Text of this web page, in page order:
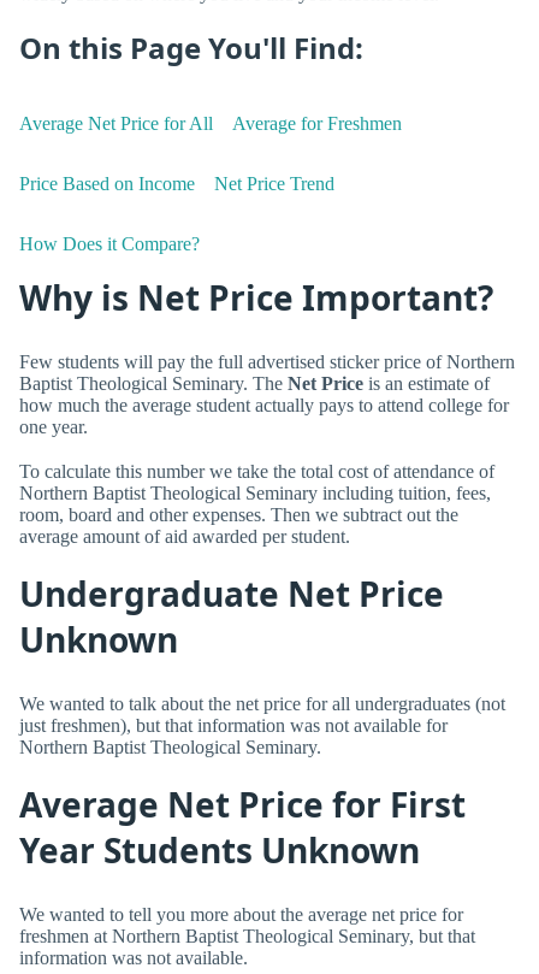
On this Page You'll Find:
Average Net Price for All Average for Freshmen
Price Based on Income Net Price Trend
How Does it Compare?
Why is Net Price Important?
Few students will pay the full advertised sticker price of Northern
Baptist Theological Seminary. The Net Price is an estimate of
how much the average student actually pays to attend college for
one year.
To calculate this number we take the total cost of attendance of
Northern Baptist Theological Seminary including tuition, fees,
room, board and other expenses. Then we subtract out the
average amount of aid awarded per student.
Undergraduate Net Price
Unknown
We wanted to talk about the net price for all undergraduates (not
just freshmen), but that information was not available for
Northern Baptist Theological Seminary.
Average Net Price for First
Year Students Unknown
We wanted to tell you more about the average net price for
freshmen at Northern Baptist Theological Seminary, but that
information was not available.